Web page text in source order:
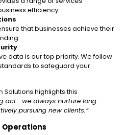
efficiency.
that businesses achieve their
data is our top priority. We follow
to safeguard your
Solutions highlights this
act—we always nurture long-
pursuing new clients.”
Operations